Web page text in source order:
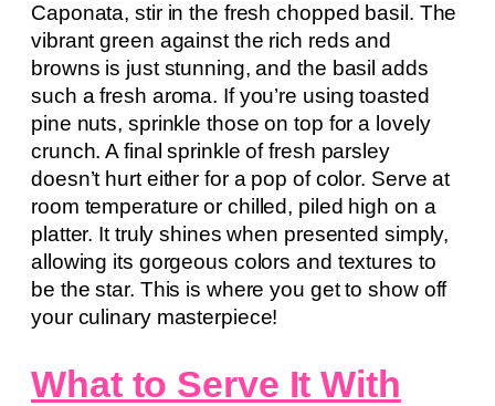
Caponata, stir in the fresh chopped basil. The
vibrant green against the rich reds and
browns is just stunning, and the basil adds
such a fresh aroma. If you’re using toasted
pine nuts, sprinkle those on top for a lovely
crunch. A final sprinkle of fresh parsley
doesn’t hurt either for a pop of color. Serve at
room temperature or chilled, piled high on a
platter. It truly shines when presented simply,
allowing its gorgeous colors and textures to
be the star. This is where you get to show off
your culinary masterpiece!
What to Serve It With